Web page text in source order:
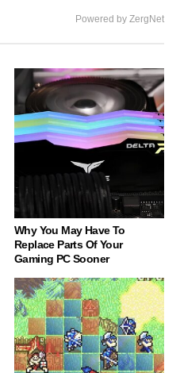
Powered by ZergNet
Why You May Have To
Replace Parts Of Your
Gaming PC Sooner